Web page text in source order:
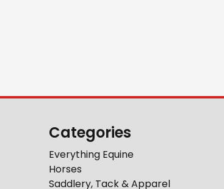
Categories
Everything Equine
Horses
Saddlery, Tack & Apparel